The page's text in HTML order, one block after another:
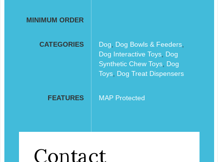
MINIMUM ORDER
CATEGORIES Dog Dog Bowls & Feeders,
Dog Interactive Toys, Dog
Synthetic Chew Toys, Dog
Toys, Dog Treat Dispensers
FEATURES MAP Protected
Contact